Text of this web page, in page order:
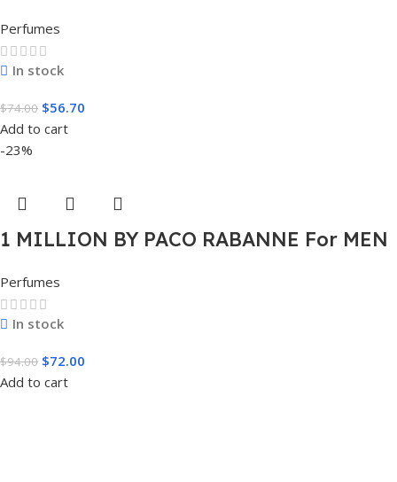
Perfumes
In stock
$74.00 $56.70
Add to cart
-23%
1 MILLION BY PACO RABANNE For MEN
Perfumes
In stock
$94.00 $72.00
Add to cart